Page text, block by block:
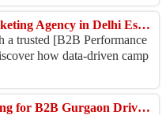
Why Is a B2B Performance Marketing Agency in Delhi Essential for Faster Lead Generation in 2026?
a trusted [B2B Performance
how data-driven camp
How Does Performance Marketing for B2B Gurgaon Drive High-Quality Leads and ROI?